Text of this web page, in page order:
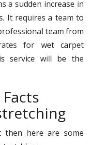
a sudden increase in
It requires a team to
team from
for wet carpet
service will be the
here are some